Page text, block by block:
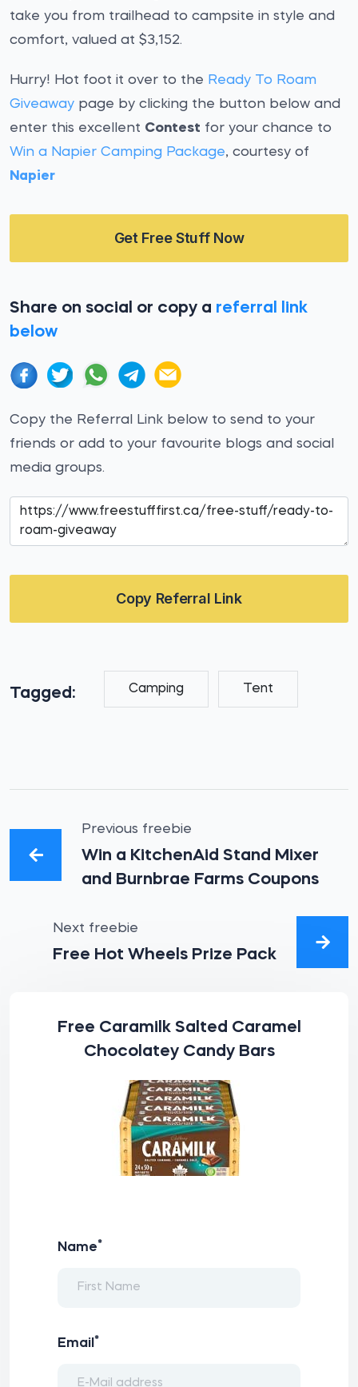
take you from trailhead to campsite in style and
comfort, valued at $3,152.
Hurry! Hot foot it over to the Ready To Roam
Giveaway page by clicking the button below and
enter this excellent Contest for your chance to
Win a Napier Camping Package, courtesy of
Napier
Get Free Stuff Now
Share on social or copy a referral link
below
Copy the Referral Link below to send to your
friends or add to your favourite blogs and social
media groups.
Copy Referral Link
Tagged: Camping Tent
Previous freebie
Win a KitchenAid Stand Mixer
and Burnbrae Farms Coupons
Next freebie
Free Hot Wheels Prize Pack
Free Caramilk Salted Caramel
Chocolatey Candy Bars
Name*
Email *